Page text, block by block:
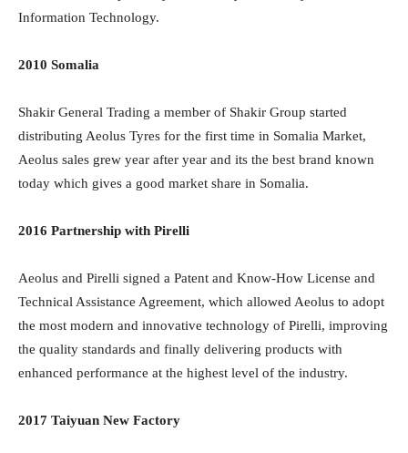
Information Technology.
2010 Somalia
Shakir General Trading a member of Shakir Group started
distributing Aeolus Tyres for the first time in Somalia Market,
Aeolus sales grew year after year and its the best brand known
today which gives a good market share in Somalia.
2016 Partnership with Pirelli
Aeolus and Pirelli signed a Patent and Know-How License and
Technical Assistance Agreement, which allowed Aeolus to adopt
the most modern and innovative technology of Pirelli, improving
the quality standards and finally delivering products with
enhanced performance at the highest level of the industry.
2017 Taiyuan New Factory